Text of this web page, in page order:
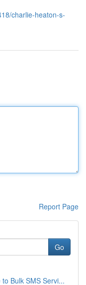
charlie-heaton-s-
Report Page
Go
Bulk SMS Servi...